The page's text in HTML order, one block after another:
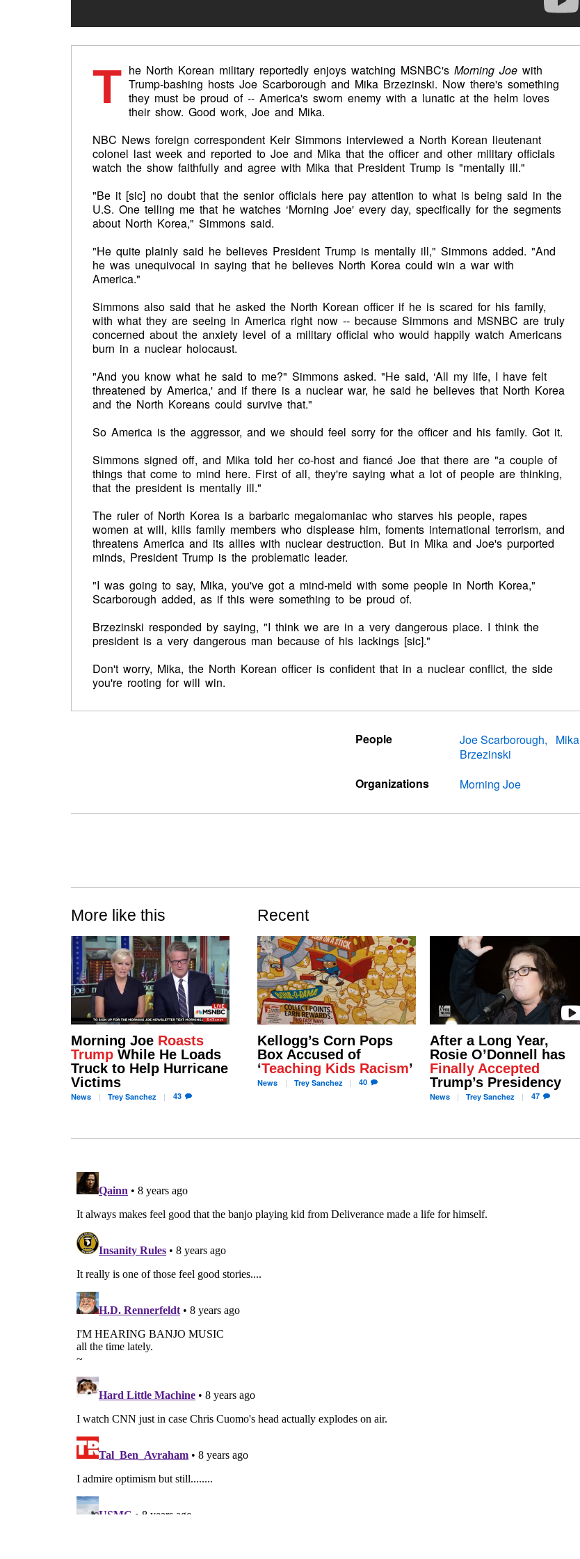
T he North Korean military reportedly enjoys watching MSNBC's Morning Joe with
Trump-bashing hosts Joe Scarborough and Mika Brzezinski. Now there's something
they must be proud of -- America's sworn enemy with a lunatic at the helm loves
their show. Good work, Joe and Mika.
NBC News foreign correspondent Keir Simmons interviewed a North Korean lieutenant
colonel last week and reported to Joe and Mika that the officer and other military officials
watch the show faithfully and agree with Mika that President Trump is "mentally ill."
"Be it [sic] no doubt that the senior officials here pay attention to what is being said in the
U.S. One telling me that he watches ‘Morning Joe' every day, specifically for the segments
about North Korea," Simmons said.
"He quite plainly said he believes President Trump is mentally ill," Simmons added. "And
he was unequivocal in saying that he believes North Korea could win a war with
America."
Simmons also said that he asked the North Korean officer if he is scared for his family,
with what they are seeing in America right now -- because Simmons and MSNBC are truly
concerned about the anxiety level of a military official who would happily watch Americans
burn in a nuclear holocaust.
"And you know what he said to me?" Simmons asked. "He said, ‘All my life, I have felt
threatened by America,' and if there is a nuclear war, he said he believes that North Korea
and the North Koreans could survive that."
So America is the aggressor, and we should feel sorry for the officer and his family. Got it.
Simmons signed off, and Mika told her co-host and fiancé Joe that there are "a couple of
things that come to mind here. First of all, they're saying what a lot of people are thinking,
that the president is mentally ill."
The ruler of North Korea is a barbaric megalomaniac who starves his people, rapes
women at will, kills family members who displease him, foments international terrorism, and
threatens America and its allies with nuclear destruction. But in Mika and Joe's purported
minds, President Trump is the problematic leader.
"I was going to say, Mika, you've got a mind-meld with some people in North Korea,"
Scarborough added, as if this were something to be proud of.
Brzezinski responded by saying, "I think we are in a very dangerous place. I think the
president is a very dangerous man because of his lackings [sic]."
Don't worry, Mika, the North Korean officer is confident that in a nuclear conflict, the side
you're rooting for will win.
People Joe Scarborough
Mika
Brzezinski
Organizations
Morning Joe
More like this
Morning Joe Roasts
Trump While He Loads
Truck to Help Hurricane
Victims
News TreySanchez 43
Recent
Kellogg’s Corn Pops
Box Accused of
‘Teaching Kids Racism’
News TreySanchez 40
After a Long Year,
Rosie O’Donnell has
Finally Accepted
Trump’s Presidency
News Trey Sanchez 47